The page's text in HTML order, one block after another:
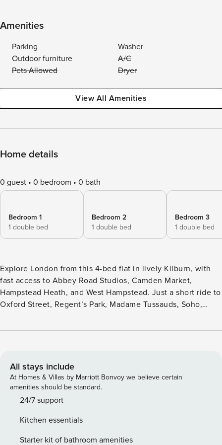
Amenities
Parking
Washer
Outdoor furniture
A/C
Pets Allowed
Dryer
View All Amenities
Home details
0 guest 0 bedroom 0 bath
Bedroom 1
1 double bed
Bedroom 2
1 double bed
Bedroom 3
1 double bed
Explore London from this 4-bed flat in lively Kilburn, with
fast access to Abbey Road Studios, Camden Market,
Hampstead Heath, and West Hampstead. Just a short ride to
Oxford Street, Regent’s Park, Madame Tussauds, Soho,
for iconic sightseeing. With nearby shops, cafés, and
neighborhood.
All stays include
At Homes & Villas by Marriott Bonvoy we believe certain
amenities should be standard.
24/7 support
Kitchen essentials
Starter kit of bathroom amenities